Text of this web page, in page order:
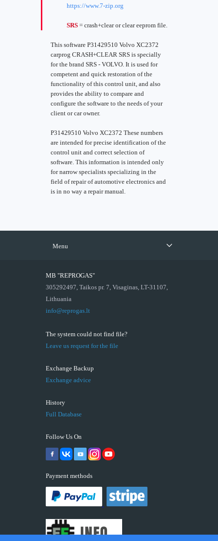
https://www.7-zip.org
SRS = crash+clear or clear eeprom file.
This software P31429510 Volvo XC2372
carprog CRASH+CLEAR SRS is specially
for the brand SRS - VOLVO. It is used for
competent and quick restoration of the
functionality of this control unit, and also
provides the ability to compare and
configure the software to the needs of your
client or car owner.
P31429510 Volvo XC2372 These numbers
are intended for precise identification of the
control unit and correct selection of
software. This information is intended only
for narrow specialists specializing in the
field of repair of automotive electronics and
is in no way a repair manual.
Menu
MB "REPROGAS"
305292497, Taikos pr. 7, Visaginas, LT-31107,
Lithuania
info@reprogas.lt
The system could not find file?
Leave us request for the file
Exchange Backup
Exchange advice
History
Full Database
Follow Us On
Payment methods